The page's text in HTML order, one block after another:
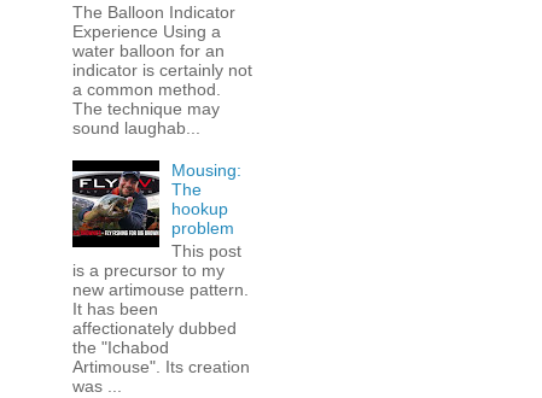
The Balloon Indicator
Experience Using a
water balloon for an
indicator is certainly not
a common method.
The technique may
sound laughab...
Mousing:
The
hookup
problem
This post
is a precursor to my
new artimouse pattern.
It has been
affectionately dubbed
the "Ichabod
Artimouse". Its creation
was ...